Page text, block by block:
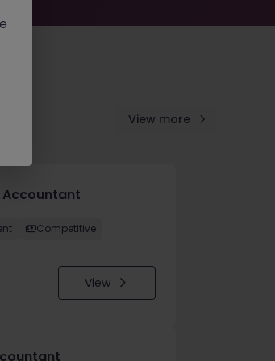
View more
Accountant
Competitive
View